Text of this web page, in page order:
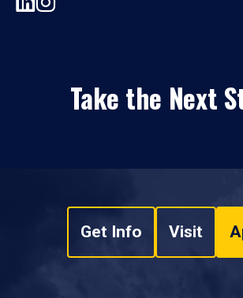
Take the Next
Get Info Visit